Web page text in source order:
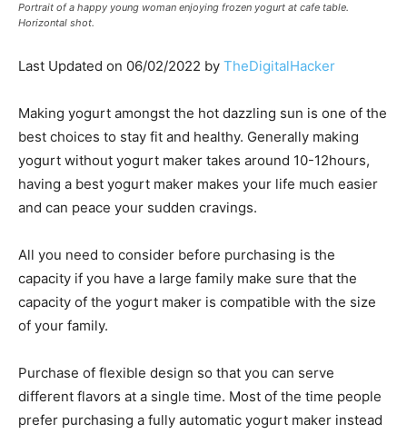
Portrait of a happy young woman enjoying frozen yogurt at cafe table.
Horizontal shot.
Last Updated on 06/02/2022 by TheDigitalHacker
Making yogurt amongst the hot dazzling sun is one of the
best choices to stay fit and healthy. Generally making
yogurt without yogurt maker takes around 10-12hours,
having a best yogurt maker makes your life much easier
and can peace your sudden cravings.
All you need to consider before purchasing is the
capacity if you have a large family make sure that the
capacity of the yogurt maker is compatible with the size
of your family.
Purchase of flexible design so that you can serve
different flavors at a single time. Most of the time people
prefer purchasing a fully automatic yogurt maker instead